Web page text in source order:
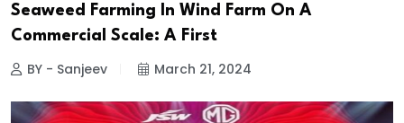
Seaweed Farming In Wind Farm On A
Commercial Scale: A First
BY - Sanjeev March 21, 2024